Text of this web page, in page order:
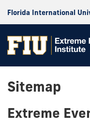
Florida International
Sitemap
Extreme